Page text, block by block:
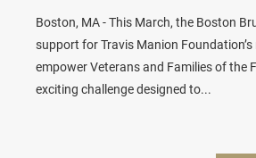
Boston, MA - This March, the Boston
support for Travis Manion
empower Veterans and Families of the
exciting challenge designed to...